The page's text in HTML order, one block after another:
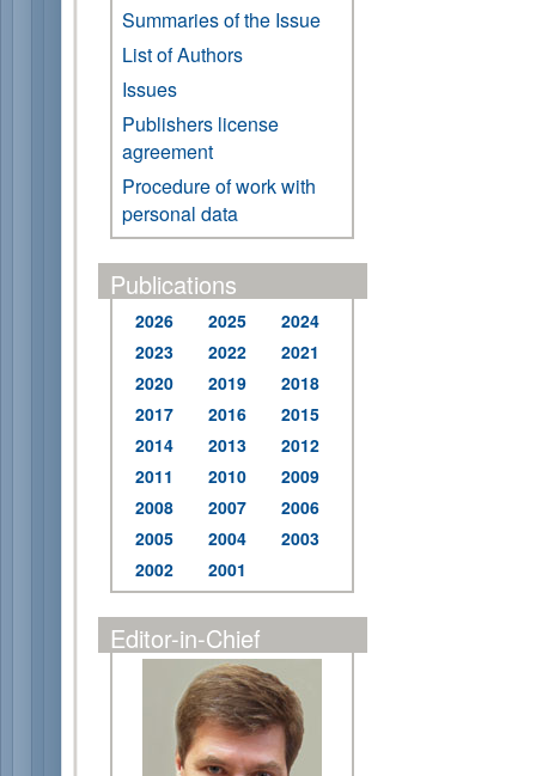
Summaries of the Issue
List of Authors
Issues
Publishers license
agreement
Procedure of work with
personal data
Publications
2026 2025
2024
2023
2022
2021
2020
2019
2018
2017
2016
2015
2014
2013
2012
2011
2010
2009
2008
2007
2006
2005
2004
2003
2002
2001
Editor-in-Chief